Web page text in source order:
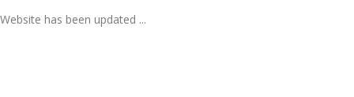
Website has been updated ...